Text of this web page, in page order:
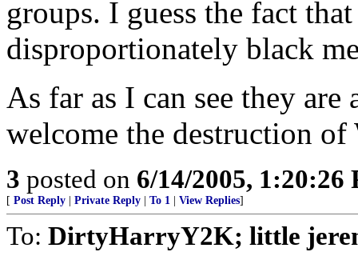
groups. I guess the fact
disproportionately black
As far as I can see they
welcome the destruction
3 posted on 6/14/2005, 1:20:26
[ Post Reply Private Reply To 1 View Replies]
To: DirtyHarryY2K; little